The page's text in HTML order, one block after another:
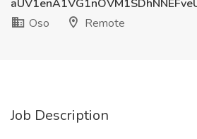
Oso
Remote
Job Description